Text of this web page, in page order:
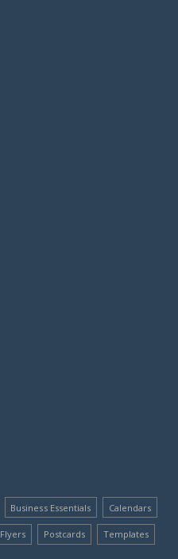
Business Essentials Calendars
Flyers Postcards Templates